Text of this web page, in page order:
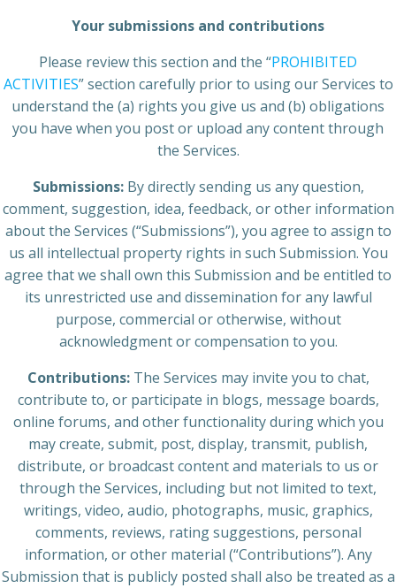
Your submissions and contributions
Please review this section and the “PROHIBITED
ACTIVITIES” section carefully prior to using our Services to
understand the (a) rights you give us and (b) obligations
you have when you post or upload any content through
the Services.
Submissions:By directly sending us any question,
comment, suggestion, idea, feedback, or other information
about the Services (“Submissions”), you agree to assign to
us all intellectual property rights in such Submission. You
agree that we shall own this Submission and be entitled to
its unrestricted use and dissemination for any lawful
purpose, commercial or otherwise, without
acknowledgment or compensation to you.
Contributions:The Services may invite you to chat,
contribute to, or participate in blogs, message boards,
online forums, and other functionality during which you
may create, submit, post, display, transmit, publish,
distribute, or broadcast content and materials to us or
through the Services, including but not limited to text,
writings, video, audio, photographs, music, graphics,
comments, reviews, rating suggestions, personal
information, or other material (“Contributions”). Any
Submission that is publicly posted shall also be treated as a